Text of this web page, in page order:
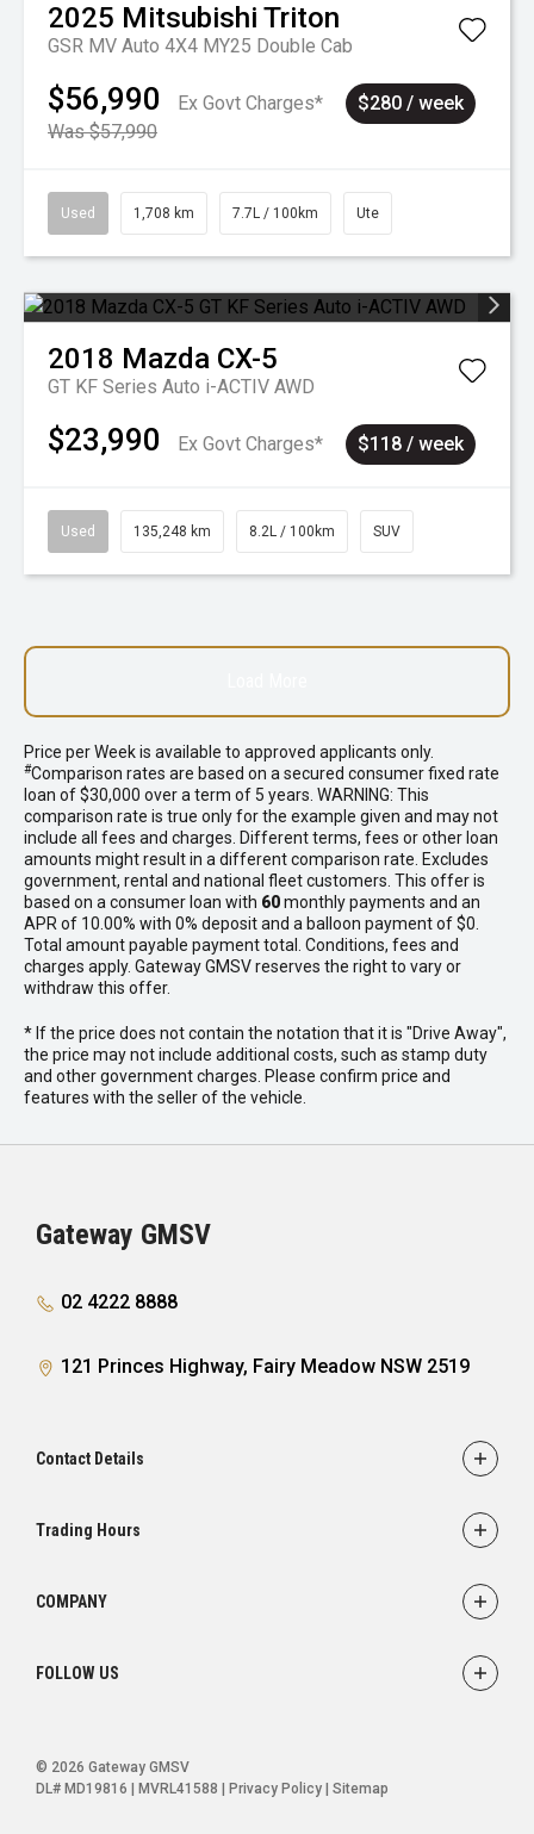
2025 Mitsubishi Triton
GSR MV Auto 4X4 MY25 Double Cab
$56,990
Ex Govt Charges*
Was $57,990
$280 / week
Used 1,708 km 7.7L / 100km Ute
2018 Mazda CX-5
GT KF Series Auto i-ACTIV AWD
$23,990 Ex Govt Charges* $118 / week
Used 135,248 km 8.2L / 100km SUV
Price perWeekis available to approved applicants only.
#Comparison rates are based on a secured consumer fixed rate
loan of $30,000 over a term of 5 years. WARNING: This
comparison rate is true only for the example given and may not
include all fees and charges. Different terms, fees or other loan
amounts might result in a different comparison rate. Excludes
government, rental and national fleet customers. This offer is
based on a consumer loan with 60monthly payments and an
APR of 10.00% with 0% deposit and a balloon payment of $0.
Total amount payable payment total. Conditions, fees and
charges apply. Gateway GMSV reserves the right to vary or
withdraw this offer.
* If the price does not contain the notation that it is "Drive Away",
the price may not include additional costs, such as stamp duty
and other government charges. Please confirm price and
features with the seller of the vehicle.
Gateway GMSV
02 4222 8888
121 Princes Highway, Fairy Meadow NSW 2519
Contact Details
121 Princes Highway,
Phone
Trading Hours
Monday - Friday: 8:30am - 5:30pm
Sunday: Closed
COMPANY
Parts
Ultratek
About Us
FOLLOW US
© 2026 Gateway GMSV
DL# MD19816 | MVRL41588
Privacy Policy Sitemap